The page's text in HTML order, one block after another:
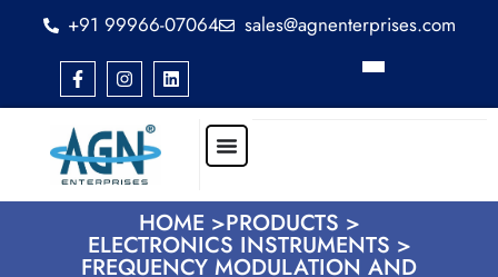
+91 99966-07064 sales@agnenterprises.com
HOME >PRODUCTS >
ELECTRONICS INSTRUMENTS >
FREQUENCY MODULATION AND